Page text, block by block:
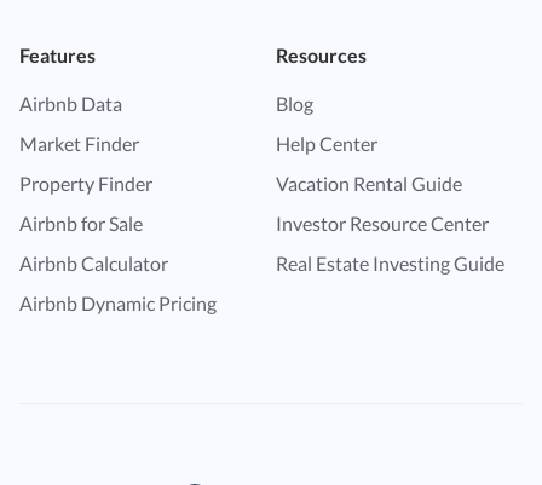
Features
Airbnb Data
Market Finder
Property Finder
Airbnb for Sale
Airbnb Calculator
Airbnb Dynamic Pricing
Resources
Blog
Help Center
Vacation Rental Guide
Investor Resource Center
Real Estate Investing Guide